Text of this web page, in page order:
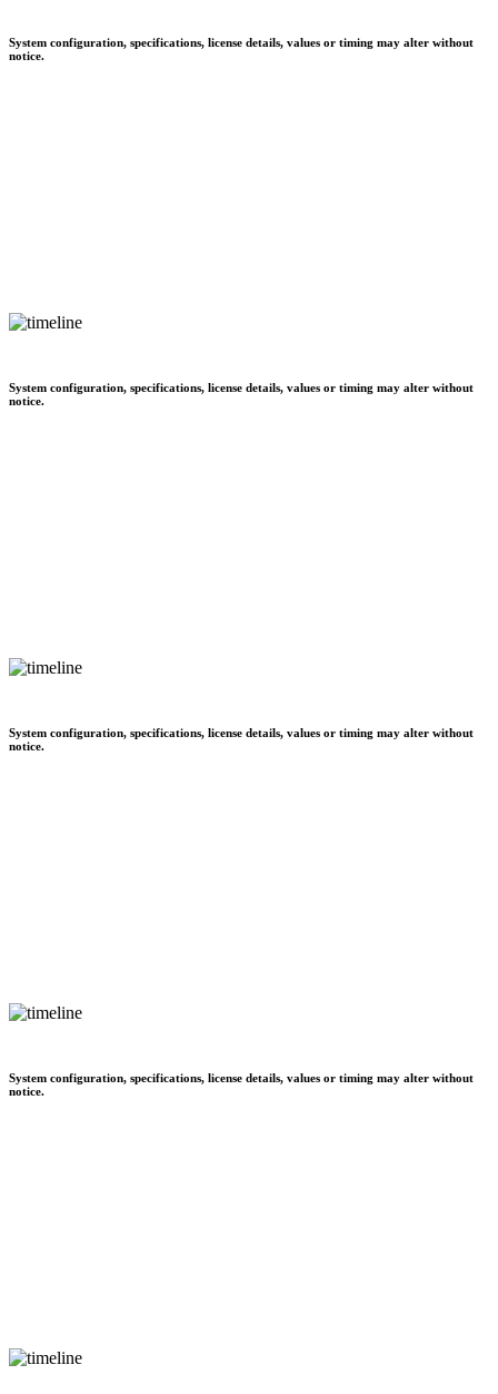
System configuration, specifications, license details, values or timing may alter without
notice.
System configuration, specifications, license details, values or timing may alter without
notice.
System configuration, specifications, license details, values or timing may alter without
notice.
System configuration, specifications, license details, values or timing may alter without
notice.